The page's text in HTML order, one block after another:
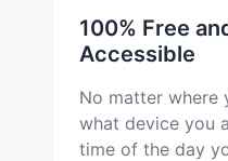
100% Free
Accessible
No matter where
what device you
time of the day